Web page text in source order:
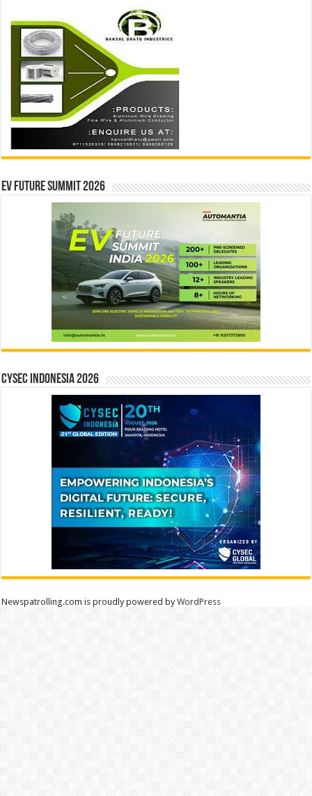
EV Future Summit 2026
CYSEC INDONESIA 2026
Newspatrolling.com is proudly powered byWordPress